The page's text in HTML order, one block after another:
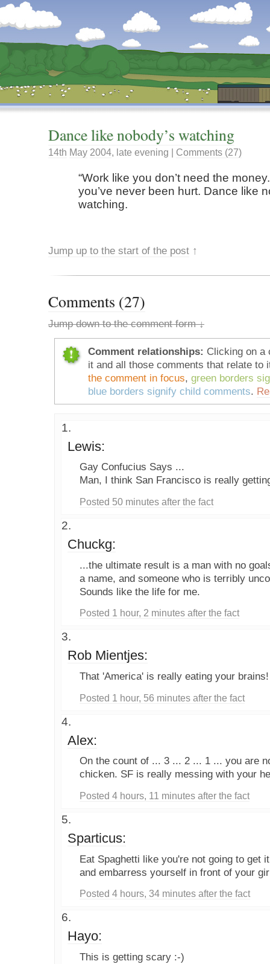
Dunstan’s Blog: low tech version.
Dance like nobody’s watching
14th May 2004, late evening | Comments (27)
Work like you don’t need the
you’ve never been hurt. Dance like
watching.
Jump up to the start of the post ↑
Comments (27)
Jump down to the comment form ↓
Comment relationships: Clicking on a
it and all those comments that relate to
the comment in focus, green borders
blue borders signify child comments.
Lewis:
Gay Confucius Says ...
Man, I think San Francisco is really
Posted 50 minutes after the fact
Chuckg:
...the ultimate result is a man with no
a name, and someone who is terribly
Sounds like the life for me.
Posted 1 hour, 2 minutes after the fact
Rob Mientjes:
That 'America' is really eating your
Posted 1 hour, 56 minutes after the fact
Alex:
On the count of ... 3 ... 2 ... 1 ... you are
chicken. SF is really messing with your
Posted 4 hours, 11 minutes after the fact
Sparticus:
Eat Spaghetti like you're not going to get
and embarress yourself in front of your
Posted 4 hours, 34 minutes after the fact
Hayo:
This is getting scary :-)